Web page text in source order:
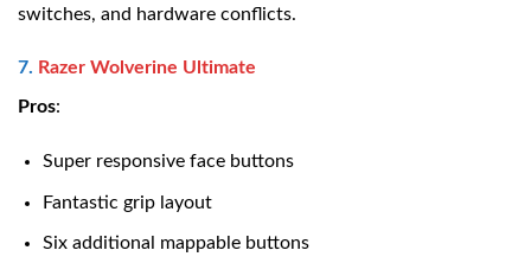
switches, and hardware conflicts.
7. Razer Wolverine Ultimate
Pros:
Super responsive face buttons
Fantastic grip layout
Six additional mappable buttons